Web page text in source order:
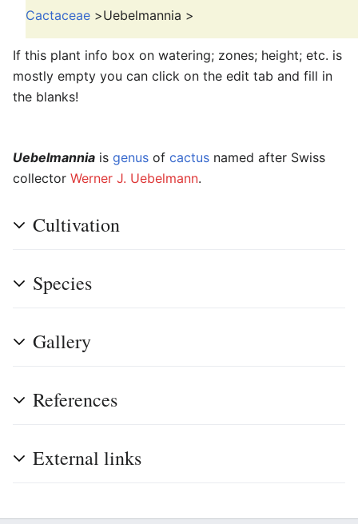
Cactaceae >Uebelmannia >
If this plant info box on watering; zones; height; etc. is
mostly empty you can click on the edit tab and fill in
the blanks!
Uebelmannia is genus of cactus named after Swiss
collector Werner J. Uebelmann.
Cultivation
Species
Gallery
References
External links